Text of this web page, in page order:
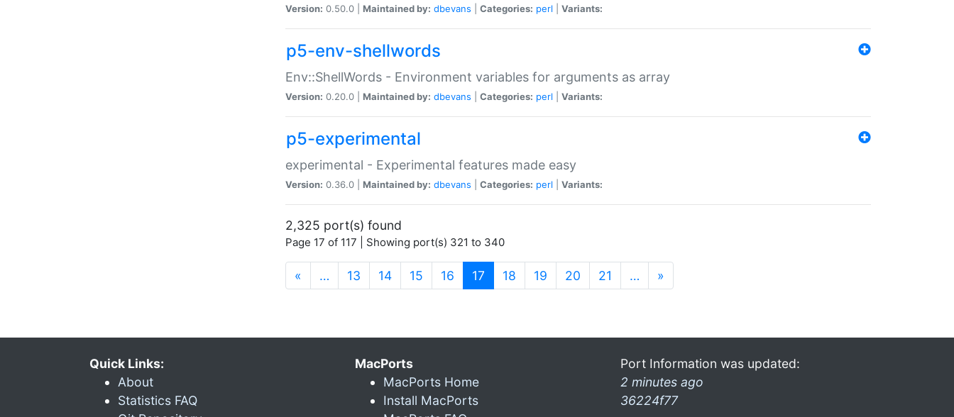
Version: 0.50.0 | Maintained by: dbevans Categories: perl Variants:
p5-env-shellwords
Env::ShellWords - Environment variables for arguments as array
Version: 0.20.0 | Maintained by: dbevans Categories: perl Variants:
p5-experimental
experimental - Experimental features made easy
Version: 0.36.0 | Maintained by: dbevans Categories: perl Variants:
2,325 port(s) found
Page 17 of 117 | Showing port(s) 321 to 340
« … 13 14 15 16 17 (current)
18 19 20 21 … »
Quick Links:
About
Statistics FAQ
MacPorts
MacPorts Home
Install MacPorts
Port Information was updated:
2 minutes ago
36224f77